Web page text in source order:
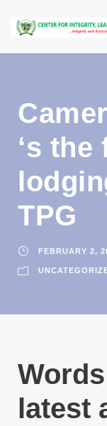
‘s
TPG
FEBRUARY 2,
latest